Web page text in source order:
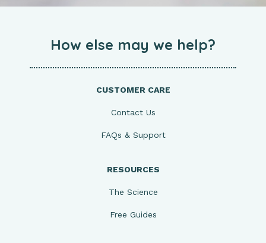
How else may we help?
CUSTOMER CARE
Contact Us
FAQs & Support
RESOURCES
The Science
Free Guides